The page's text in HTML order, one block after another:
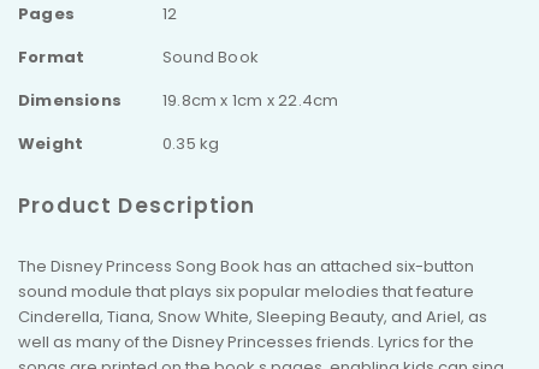
Pages
12
Format
Sound Book
Dimensions
19.8cm x 1cm x 22.4cm
Weight
0.35 kg
Product Description
The Disney Princess Song Book has an attached six-button
sound module that plays six popular melodies that feature
Cinderella, Tiana, Snow White, Sleeping Beauty, and Ariel, as
well as many of the Disney Princesses friends. Lyrics for the